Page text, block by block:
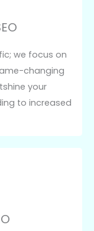
we focus on
changing
your
to increased